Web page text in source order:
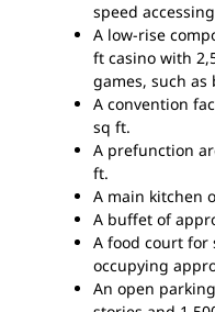
speed
A low-rise
ft casino with
games, such as
A convention
sq ft.
A prefunction
ft.
A main kitchen
A buffet of
A food court for
occupying
An open